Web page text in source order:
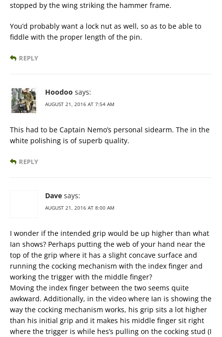
stopped by the wing striking the hammer frame.
You’d probably want a lock nut as well, so as to be able to
fiddle with the proper length of the pin.
REPLY
Hoodoo says:
AUGUST 21, 2016 AT 7:54 AM
This had to be Captain Nemo’s personal sidearm. The in the
white polishing is of superb quality.
REPLY
Dave says:
AUGUST 21, 2016 AT 8:00 AM
I wonder if the intended grip would be up higher than what
Ian shows? Perhaps putting the web of your hand near the
top of the grip where it has a slight concave surface and
running the cocking mechanism with the index finger and
working the trigger with the middle finger?
Moving the index finger between the two seems quite
awkward. Additionally, in the video where Ian is showing the
way the cocking mechanism works, his grip sits a lot higher
than his initial grip and it makes his middle finger sit right
where the trigger is while hes’s pulling on the cocking stud (I